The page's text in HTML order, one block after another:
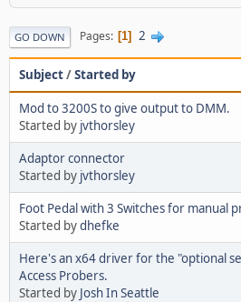
GO DOWN Pages 1 2
Subject/Started by
Mod to 3200S to give output to DMM.
Started by jvthorsley
Adaptor connector
Started by jvthorsley
Foot Pedal with 3 Switches for manual
Started bydhefke
Here's an x64 driver for the "optional
Access Probers.
Started by Josh In Seattle